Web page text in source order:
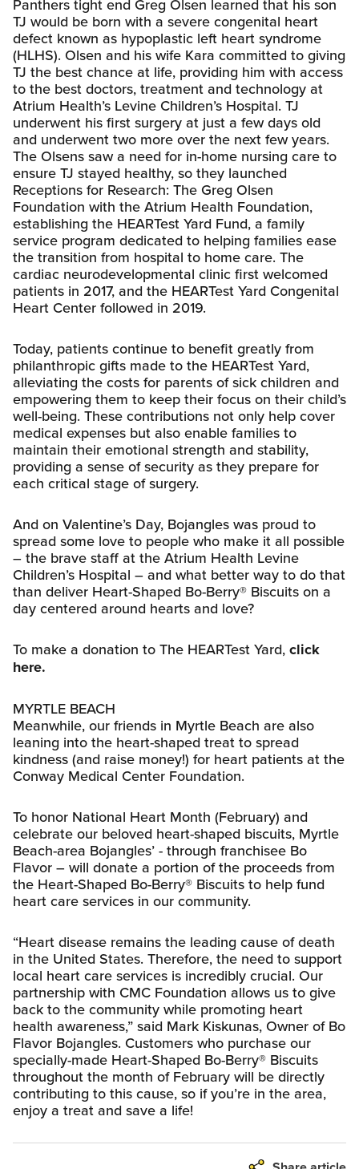
Panthers tight end Greg Olsen learned that his son
TJ would be born with a severe congenital heart
defect known as hypoplastic left heart syndrome
(HLHS). Olsen and his wife Kara committed to giving
TJ the best chance at life, providing him with access
to the best doctors, treatment and technology at
Atrium Health’s Levine Children’s Hospital. TJ
underwent his first surgery at just a few days old
and underwent two more over the next few years.
The Olsens saw a need for in-home nursing care to
ensure TJ stayed healthy, so they launched
Receptions for Research: The Greg Olsen
Foundation with the Atrium Health Foundation,
establishing the HEARTest Yard Fund, a family
service program dedicated to helping families ease
the transition from hospital to home care. The
cardiac neurodevelopmental clinic first welcomed
patients in 2017, and the HEARTest Yard Congenital
Heart Center followed in 2019.
Today, patients continue to benefit greatly from
philanthropic gifts made to the HEARTest Yard,
alleviating the costs for parents of sick children and
empowering them to keep their focus on their child’s
well-being. These contributions not only help cover
medical expenses but also enable families to
maintain their emotional strength and stability,
providing a sense of security as they prepare for
each critical stage of surgery.
And on Valentine’s Day, Bojangles was proud to
spread some love to people who make it all possible
– the brave staff at the Atrium Health Levine
Children’s Hospital – and what better way to do that
than deliver Heart-Shaped Bo-Berry® Biscuits on a
day centered around hearts and love?
To make a donation to The HEARTest Yard, click
here.
MYRTLE BEACH
Meanwhile, our friends in Myrtle Beach are also
leaning into the heart-shaped treat to spread
kindness (and raise money!) for heart patients at the
Conway Medical Center Foundation.
To honor National Heart Month (February) and
celebrate our beloved heart-shaped biscuits, Myrtle
Beach-area Bojangles’ - through franchisee Bo
Flavor – will donate a portion of the proceeds from
the Heart-Shaped Bo-Berry® Biscuits to help fund
heart care services in our community.
“Heart disease remains the leading cause of death
in the United States. Therefore, the need to support
local heart care services is incredibly crucial. Our
partnership with CMC Foundation allows us to give
back to the community while promoting heart
health awareness,” said Mark Kiskunas, Owner of Bo
Flavor Bojangles. Customers who purchase our
specially-made Heart-Shaped Bo-Berry® Biscuits
throughout the month of February will be directly
contributing to this cause, so if you’re in the area,
enjoy a treat and save a life!